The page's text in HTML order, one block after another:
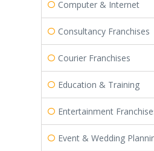
Computer & Internet
Consultancy Franchises
Courier Franchises
Education & Training
Entertainment
Event & Wedding